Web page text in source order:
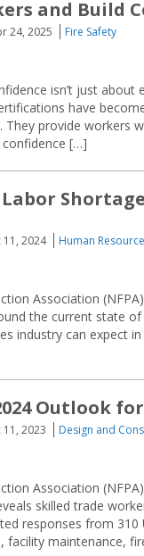
and Build
24, 2025
Fire Safety
isn’t just
have
provide workers
confidence […]
11, 2024
Human
Association
the current state
industry can expect
Outlook
11, 2023
Design and
Association
skilled trade
responses from 310
maintenance,